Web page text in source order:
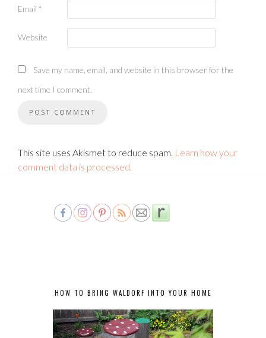
Email *
Website
Save my name, email, and website in this browser for the
next time I comment.
This site uses Akismet to reduce spam. Learn how your
comment data is processed.
HOW TO BRING WALDORF INTO YOUR HOME